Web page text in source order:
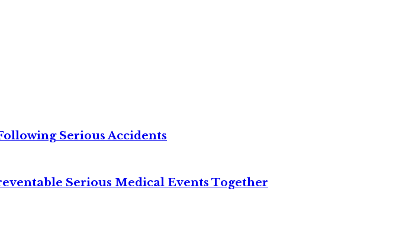
Serious Accidents
Serious Medical Events Together